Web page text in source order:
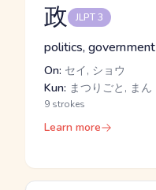
政 JLPT 3
politics, government
On: セイ, ショウ
Kun: まつりごと, まん
9 strokes
Learn more